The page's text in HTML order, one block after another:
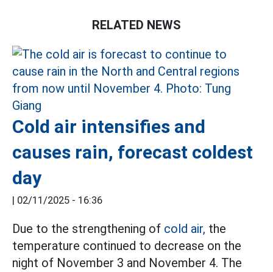
RELATED NEWS
Cold air intensifies and
causes rain, forecast coldest
day
| 02/11/2025 - 16:36
Due to the strengthening of cold air, the
temperature continued to decrease on the
night of November 3 and November 4. The